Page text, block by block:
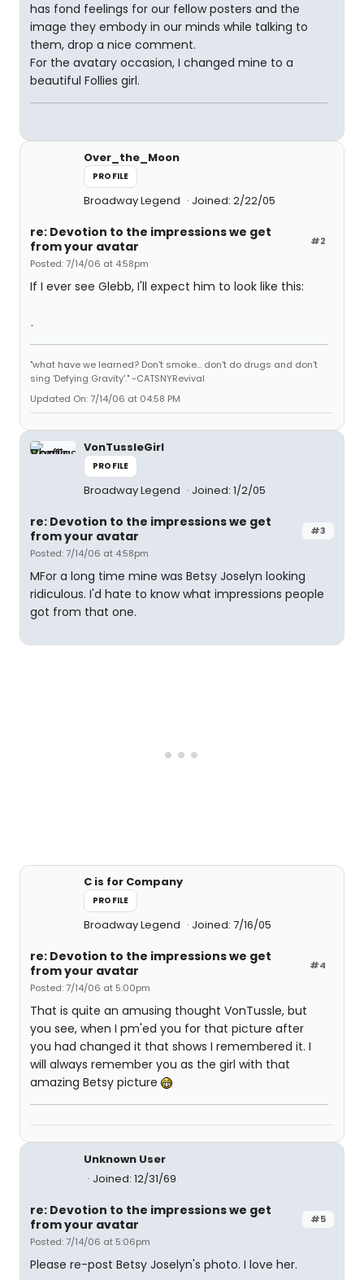
has fond feelings for our fellow posters and the
image they embody in our minds while talking to
them, drop a nice comment.
For the avatary occasion, I changed mine to a
beautiful Follies girl.
Over_the_Moon
PROFILE
Broadway Legend Joined: 2/22/05
#2
re: Devotion to the impressions we get
from your avatar
Posted: 7/14/06 at 4:58pm
If I ever see Glebb, I'll expect him to look like this:
.
"what have we learned? Don't smoke... don't do drugs and don't
sing 'Defying Gravity'." -CATSNYRevival
Updated On: 7/14/06 at 04:58 PM
VonTussleGirl
PROFILE
Broadway Legend Joined: 1/2/05
#3
re: Devotion to the impressions we get
from your avatar
Posted: 7/14/06 at 4:58pm
MFor a long time mine was Betsy Joselyn looking
ridiculous. I'd hate to know what impressions people
got from that one.
C is for Company
PROFILE
Broadway Legend Joined: 7/16/05
#4
re: Devotion to the impressions we get
from your avatar
Posted: 7/14/06 at 5:00pm
That is quite an amusing thought VonTussle, but
you see, when I pm'ed you for that picture after
you had changed it that shows I remembered it. I
will always remember you as the girl with that
amazing Betsy picture
Unknown User
Joined: 12/31/69
#5
re: Devotion to the impressions we get
from your avatar
Posted: 7/14/06 at 5:06pm
Please re-post Betsy Joselyn's photo. I love her.